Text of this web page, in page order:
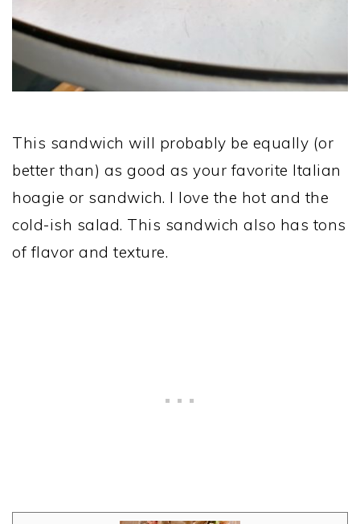
This sandwich will probably be equally (or
better than) as good as your favorite Italian
hoagie or sandwich. I love the hot and the
cold-ish salad. This sandwich also has tons
of flavor and texture.